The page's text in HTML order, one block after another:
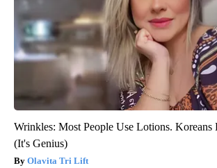
Wrinkles: Most People Use Lotions. Koreans
(It's Genius)
Olavita Tri Lift